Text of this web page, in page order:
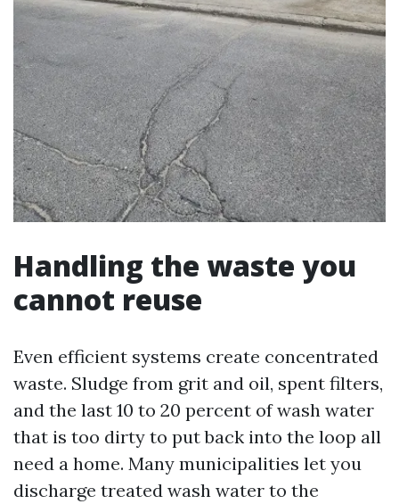
Handling the waste you
cannot reuse
Even efficient systems create concentrated
waste. Sludge from grit and oil, spent filters,
and the last 10 to 20 percent of wash water
that is too dirty to put back into the loop all
need a home. Many municipalities let you
discharge treated wash water to the